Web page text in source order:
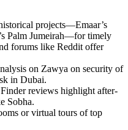
projects—Emaar’s
Palm Jumeirah—for timely
forums like Reddit offer
on Zawya on security of
in Dubai.
reviews highlight after-
Sobha.
or virtual tours of top